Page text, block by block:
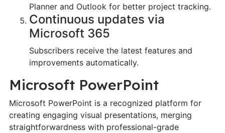
Planner and Outlook for better project tracking.
Continuous updates via
Microsoft 365
Subscribers receive the latest features and
improvements automatically.
Microsoft PowerPoint
Microsoft PowerPoint is a recognized platform for
creating engaging visual presentations, merging
straightforwardness with professional-grade